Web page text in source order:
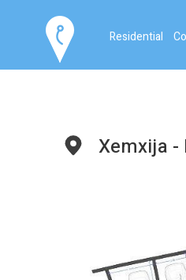
Residential
Xemxija -